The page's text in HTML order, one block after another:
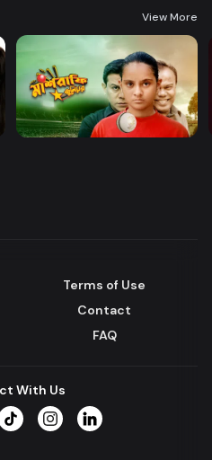
View More
Terms of Use
Contact
FAQ
With Us